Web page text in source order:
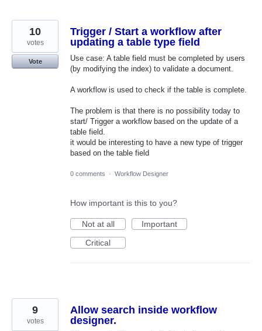
Trigger / Start a workflow after
updating a table type field
Use case: A table field must be completed by users
(by modifying the index) to validate a document.
A workflow is used to check if the table is complete.
The problem is that there is no possibility today to
start/ Trigger a workflow based on the update of a
table field.
it would be interesting to have a new type of trigger
based on the table field
10
votes
Vote
0 comments · Workflow Designer
How important is this to you?
Not at all
Important
Critical
Allow search inside workflow
designer.
9
votes